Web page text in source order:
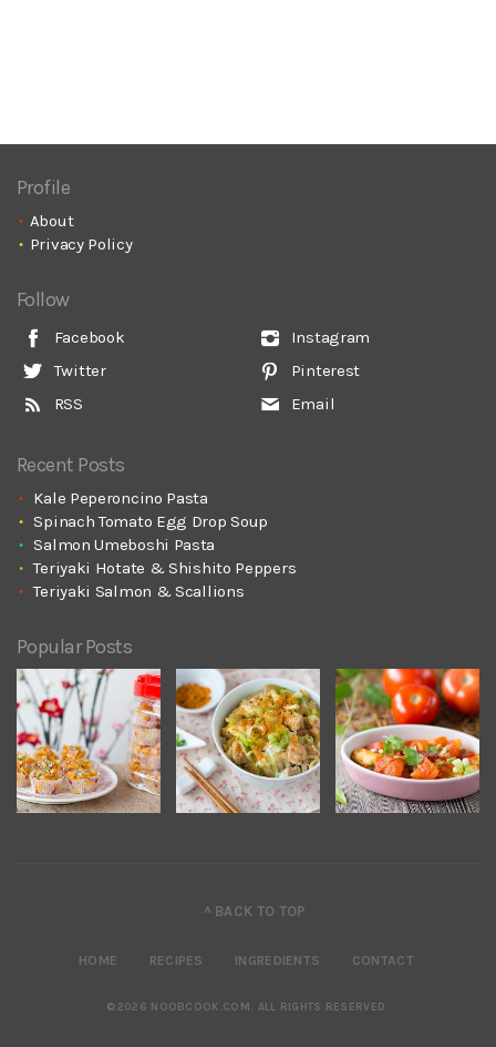
Profile
About
Privacy Policy
Follow
Facebook
Twitter
RSS
Instagram
Pinterest
Email
Recent Posts
Kale Peperoncino Pasta
Spinach Tomato Egg Drop Soup
Salmon Umeboshi Pasta
Teriyaki Hotate & Shishito Peppers
Teriyaki Salmon & Scallions
Popular Posts
^ BACK TO TOP
HOME RECIPES INGREDIENTS CONTACT
©2026 NOOBCOOK.COM. ALL RIGHTS RESERVED.